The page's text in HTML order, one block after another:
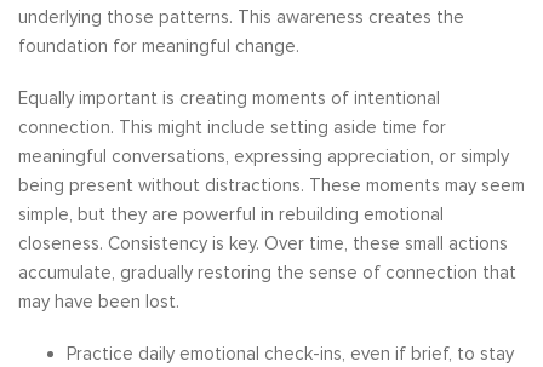
underlying those patterns. This awareness creates the
foundation for meaningful change.
Equally important is creating moments of intentional
connection. This might include setting aside time for
meaningful conversations, expressing appreciation, or simply
being present without distractions. These moments may seem
simple, but they are powerful in rebuilding emotional
closeness. Consistency is key. Over time, these small actions
accumulate, gradually restoring the sense of connection that
may have been lost.
Practice daily emotional check-ins, even if brief, to stay